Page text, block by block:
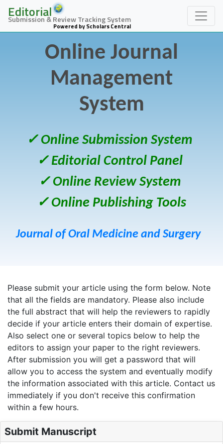
Editorial
Submission & Review Tracking System
Powered by Scholars Central
Online Journal
Management
System
✓ Online Submission System
✓ Editorial Control Panel
✓ Online Review System
✓ Online Publishing Tools
Journal of Oral Medicine and Surgery
Please submit your article using the form below. Note
that all the fields are mandatory. Please also include
the full abstract that will help the reviewers to rapidly
decide if your article enters their domain of expertise.
Also select one or several topics below to help the
editors to assign your paper to the right reviewers.
After submission you will get a password that will
allow you to access the system and eventually modify
the information associated with this article. Contact us
immediately if you don't receive this confirmation
within a few hours.
Submit Manuscript